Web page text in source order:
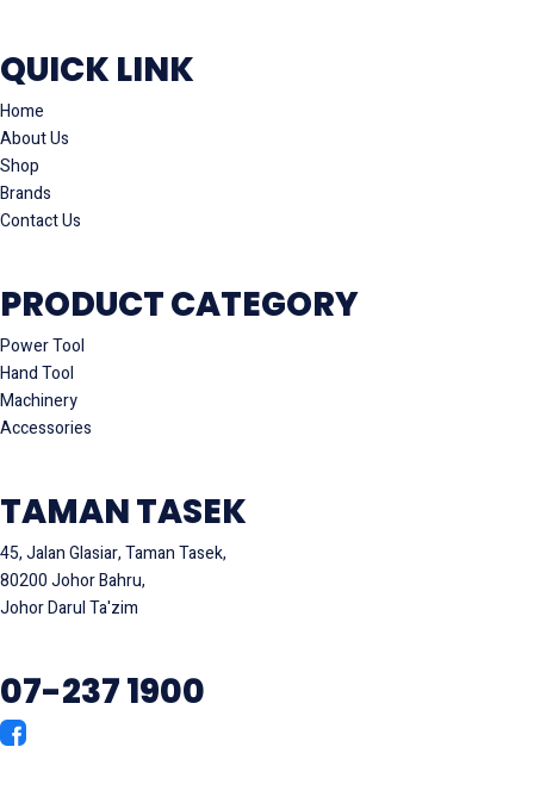
QUICK LINK
Home
About Us
Shop
Brands
Contact Us
PRODUCT CATEGORY
Power Tool
Hand Tool
Machinery
Accessories
TAMAN TASEK
45, Jalan Glasiar, Taman Tasek,
80200 Johor Bahru,
Johor Darul Ta'zim
07-237 1900